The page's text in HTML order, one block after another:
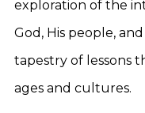
exploration of the
God, His people,
tapestry of lessons
ages and cultures.